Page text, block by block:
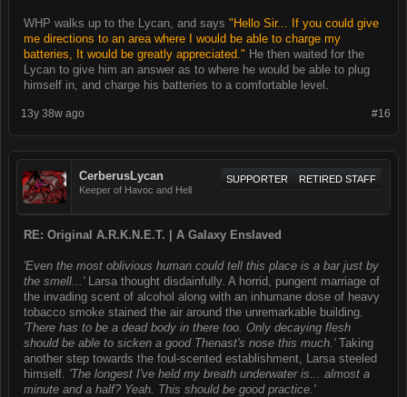
WHP walks up to the Lycan, and says "Hello Sir... If you could give
me directions to an area where I would be able to charge my
batteries, It would be greatly appreciated." He then waited for the
Lycan to give him an answer as to where he would be able to plug
himself in, and charge his batteries to a comfortable level.
#16
13y 38w ago
CerberusLycan
Keeper of Havoc and Hell
RETIRED STAFF
SUPPORTER
RE: Original A.R.K.N.E.T. | A Galaxy Enslaved
'Even the most oblivious human could tell this place is a bar just by
the smell...'Larsa thought disdainfully. A horrid, pungent marriage of
the invading scent of alcohol along with an inhumane dose of heavy
tobacco smoke stained the air around the unremarkable building.
'There has to be a dead body in there too. Only decaying flesh
should be able to sicken a good Thenast's nose this much.'Taking
another step towards the foul-scented establishment, Larsa steeled
himself. 'The longest I've held my breath underwater is... almost a
minute and a half? Yeah. This should be good practice.'